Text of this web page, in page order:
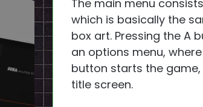
The main menu
which is basically the
box art. Pressing the A
an options menu,
button starts the
title screen.